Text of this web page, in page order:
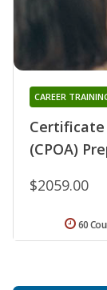
Certificate
(CPOA)
CAREER
$2059.00
60